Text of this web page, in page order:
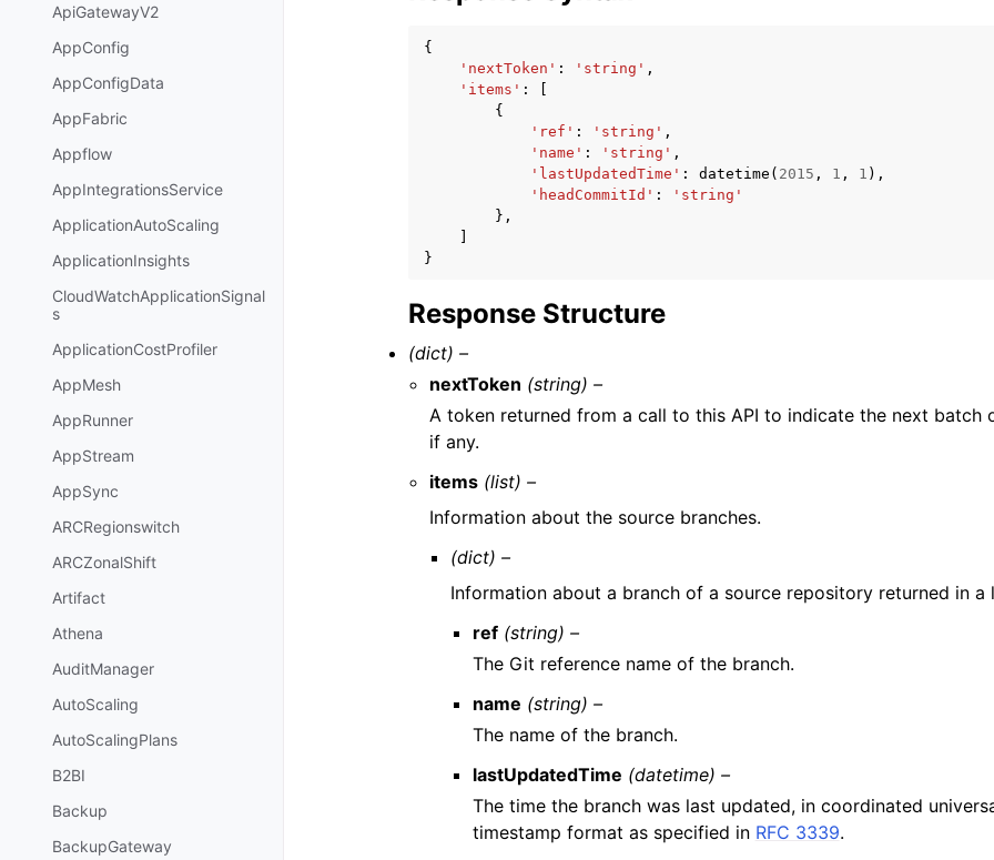
ApiGatewayV2
AppConfig
AppConfigData
AppFabric
Appflow
AppIntegrationsService
ApplicationAutoScaling
ApplicationInsights
CloudWatchApplicationSignal
s
ApplicationCostProfiler
AppMesh
AppRunner
AppStream
AppSync
ARCRegionswitch
ARCZonalShift
Artifact
Athena
AuditManager
AutoScaling
AutoScalingPlans
B2BI
Backup
BackupGateway
{
'nextToken' : 'string' ,
'items' :
{
'ref' : 'string' ,
'name' : 'string' ,
'lastUpdatedTime' : datetime ( 2015 , 1 , 1 ),
'headCommitId' :
'string'
},
}
Response Structure
(dict) –
nextToken (string) –
A token returned from a call to this API to indicate the next batch
if any.
items (list) –
Information about the source branches.
(dict) –
Information about a branch of a source repository returned in a
ref (string) –
The Git reference name of the branch.
name (string) –
The name of the branch.
lastUpdatedTime (datetime) –
The time the branch was last updated, in coordinated
timestamp format as specified in RFC 3339.